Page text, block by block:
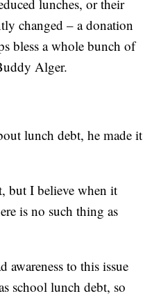
lunches, or their
changed – a donation
bless a whole bunch of
Alger.
lunch debt, he made it
but I believe when it
is no such thing as
awareness to this issue
school lunch debt, so